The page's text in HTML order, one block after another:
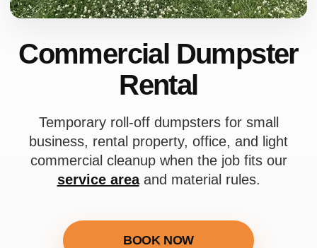
Commercial Dumpster
Rental
Temporary roll-off dumpsters for small
business, rental property, office, and light
commercial cleanup when the job fits our
service areaand material rules.
BOOK NOW